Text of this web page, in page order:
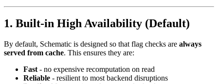
1. Built-in High Availability (Default)
By default, Schematic is designed so that flag checks are always
served from cache. This ensures they are:
Fast - no expensive recomputation on read
Reliable - resilient to most backend disruptions